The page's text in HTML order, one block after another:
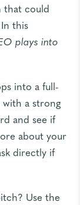
that could
this
plays into
into a full-
a strong
and see if
about your
directly if
Use the